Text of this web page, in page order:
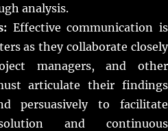
analysis.
Effective communication is
as they collaborate closely
managers, and other
articulate their findings
persuasively to facilitate
and continuous